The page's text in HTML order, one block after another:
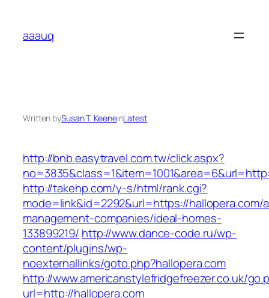
content
aaauq
Written bySusan T. KeeneinLatest
http://bnb.easytravel.com.tw/click.aspx?
http://takehp.com/y-s/html/rank.cgi?
mode=link&id=2292&url=https://hallopera.com/
management-companies/ideal-homes-
133899219/ http://www.dance-code.ru/wp-
content/plugins/wp-
noexternallinks/goto.php?hallopera.com
http://www.americanstylefridgefreezer.co.uk/
url=http://hallopera.com